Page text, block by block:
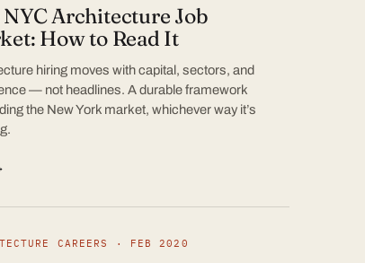
Architecture Job
How to Read It
hiring moves with capital, sectors, and
— not headlines. A durable framework
the New York market, whichever way it’s
CAREERS · FEB 2020